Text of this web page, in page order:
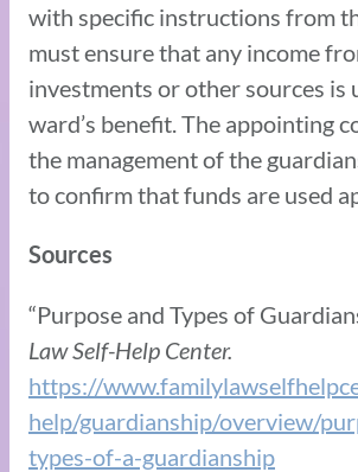
with specific instructions from
must ensure that any income
investments or other sources is
ward’s benefit. The appointing
the management of the
to confirm that funds are used
Sources
“Purpose and Types of
Law Self-Help Center.
https://
help/guardianship/overview/
types-of-a-guardianship